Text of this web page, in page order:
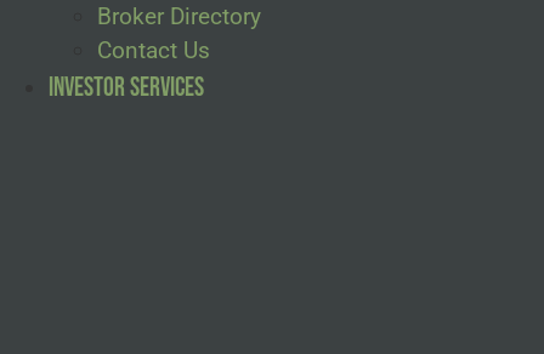
Broker Directory
Contact Us
Investor Services